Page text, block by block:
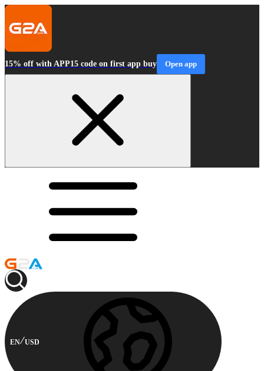
15% off with APP15 code on first app buy Open app
EN USD